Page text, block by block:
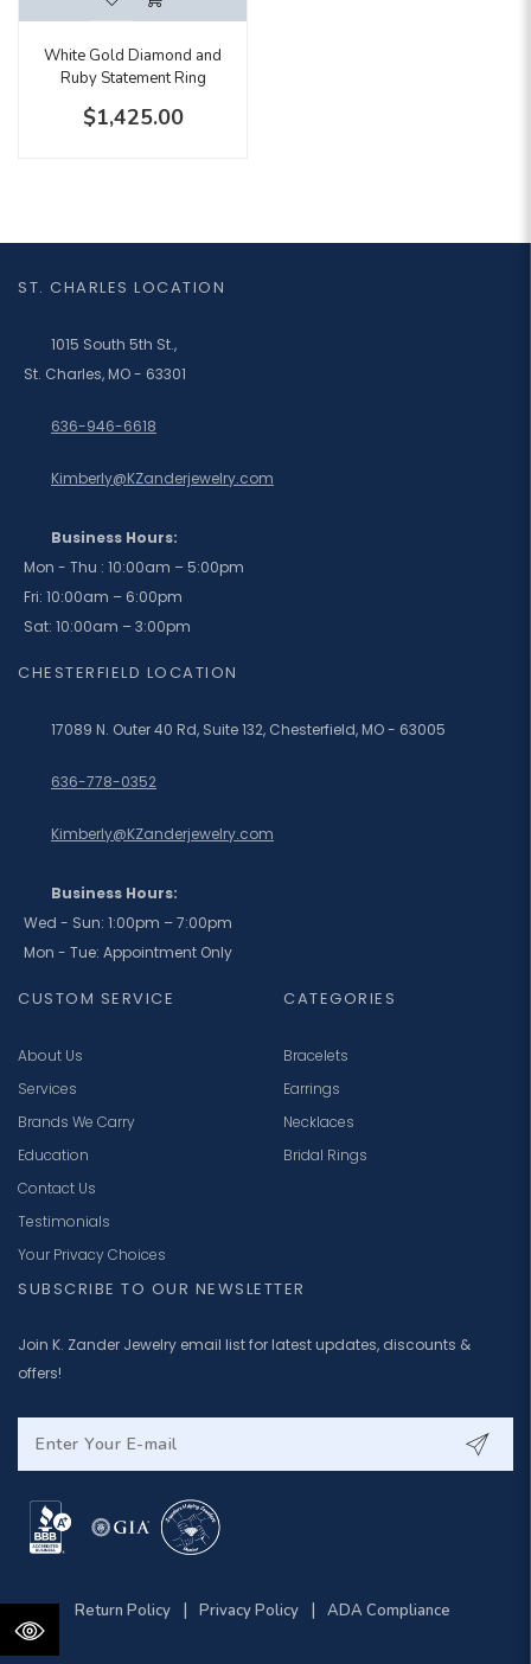
White Gold Diamond and
Ruby Statement Ring
$1,425.00
ST. CHARLES LOCATION
1015 South 5th St.,
St. Charles, MO - 63301
636-946-6618
Kimberly@KZanderjewelry.com
Business Hours:
Mon - Thu : 10:00am – 5:00pm
Fri: 10:00am – 6:00pm
Sat: 10:00am – 3:00pm
CHESTERFIELD LOCATION
17089 N. Outer 40 Rd, Suite 132, Chesterfield, MO - 63005
636-778-0352
Kimberly@KZanderjewelry.com
Business Hours:
Wed - Sun: 1:00pm – 7:00pm
Mon - Tue: Appointment Only
CUSTOM SERVICE
About Us
Services
Brands We Carry
Education
Contact Us
Testimonials
Your Privacy Choices
CATEGORIES
Bracelets
Earrings
Necklaces
Bridal Rings
SUBSCRIBE TO OUR NEWSLETTER
Join K. Zander Jewelry email list for latest updates, discounts &
offers!
Return Policy | Privacy Policy | ADA Compliance